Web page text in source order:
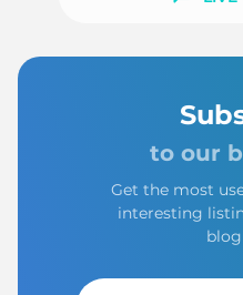
to our
Get the most
interesting